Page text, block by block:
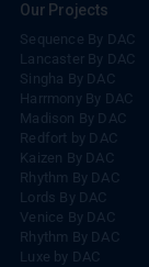
Our Projects
Sequence By DAC
Lancaster By DAC
Singha By DAC
Harrmony By DAC
Madison By DAC
Redfort by DAC
Kaizen By DAC
Rhythm By DAC
Lords By DAC
Venice By DAC
Rhythm By DAC
Luxe by DAC